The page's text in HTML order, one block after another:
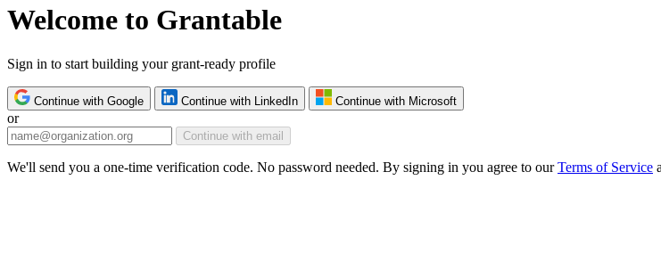
Welcome to Grantable
Sign in to start building your grant-ready profile
Continue with Google Continue with LinkedIn Continue with Microsoft
or
Continue with email
We'll send you a one-time verification code. No password needed. By signing in you agree to ourTerms of Service